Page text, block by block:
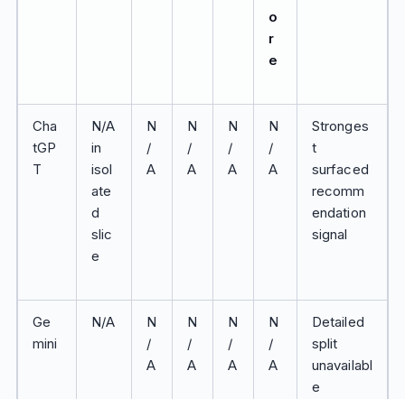
o
r
e
Cha
tGP
T
N/A
in
isol
ate
d
slic
e
N
/
A
N
/
A
N
/
A
N
/
A
Stronges
t
surfaced
recomm
endation
signal
Ge
mini
N/A
N
/
A
N
/
A
N
/
A
N
/
A
Detailed
split
unavailabl
e